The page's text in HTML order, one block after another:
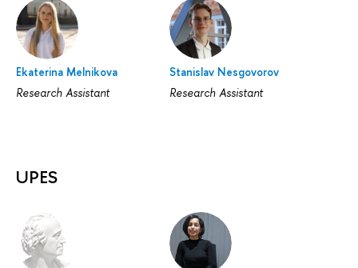
Ekaterina Melnikova
Research Assistant
Stanislav Nesgovorov
Research Assistant
UPES